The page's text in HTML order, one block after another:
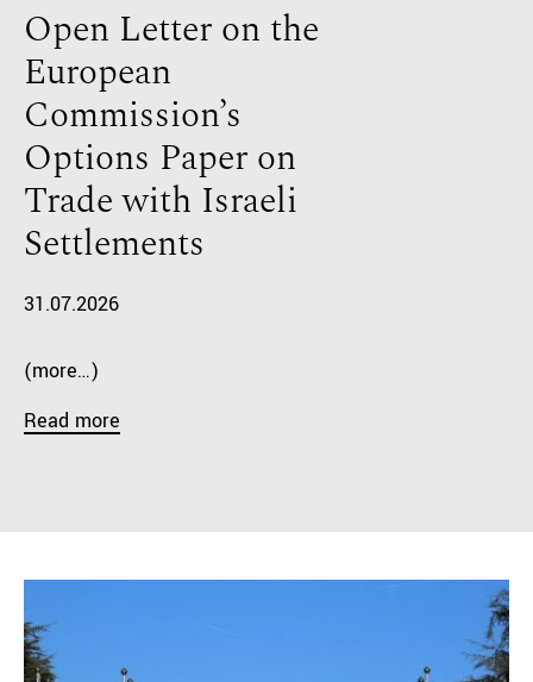
Open Letter on the
European
Commission’s
Options Paper on
Trade with Israeli
Settlements
31.07.2026
(more…)
Read more